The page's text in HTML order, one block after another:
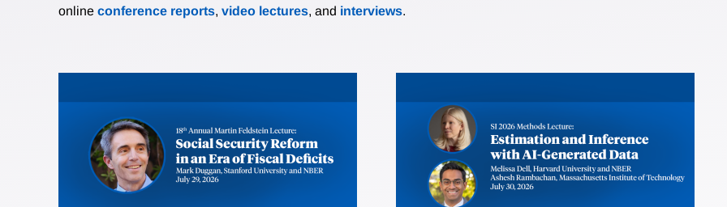
online conference reports, video lectures, and interviews.